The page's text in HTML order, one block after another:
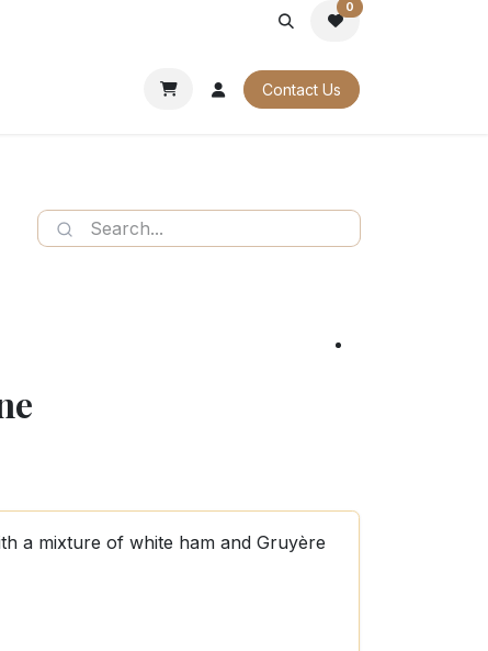
0
OUR CATALOGUES Contact Us
a mixture of white ham and Gruyère